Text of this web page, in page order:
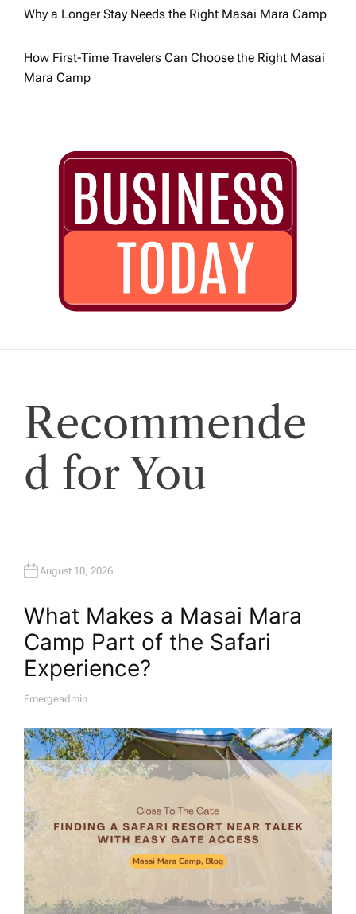
Why a Longer Stay Needs the Right Masai Mara Camp
How First-Time Travelers Can Choose the Right Masai
Mara Camp
Recommende
d for You
August 10, 2026
What Makes a Masai Mara
Camp Part of the Safari
Experience?
A
H
O
R
Emergeadmin